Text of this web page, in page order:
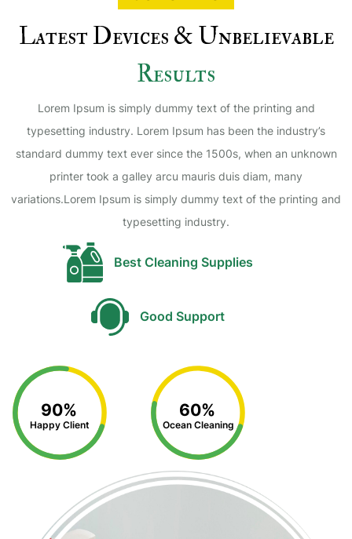
Latest Devices & Unbelievable
Results
Lorem Ipsum is simply dummy text of the printing and
typesetting industry. Lorem Ipsum has been the industry’s
standard dummy text ever since the 1500s, when an unknown
printer took a galley arcu mauris duis diam, many
variations.Lorem Ipsum is simply dummy text of the printing and
typesetting industry.
Best Cleaning Supplies
Good Support
90%
Happy Client
60%
Ocean Cleaning